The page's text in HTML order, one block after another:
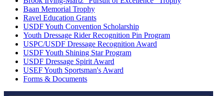
Baan Memorial Trophy
Ravel Education Grants
USDF Youth Convention Scholarship
Youth Dressage Rider Recognition Pin Program
USPC/USDF Dressage Recognition Award
USDF Youth Shining Star Program
USDF Dressage Spirit Award
USEF Youth Sportsman's Award
Forms & Documents